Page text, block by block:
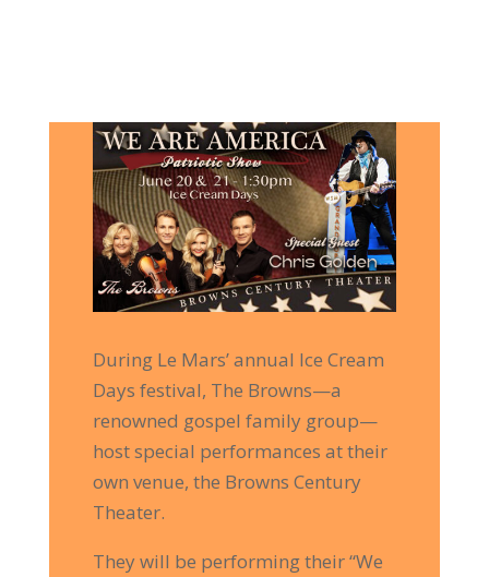
During Le Mars’ annual Ice Cream
Days festival, The Browns—a
renowned gospel family group—
host special performances at their
own venue, the Browns Century
Theater.
They will be performing their “We
Limited Time
10% Off!!